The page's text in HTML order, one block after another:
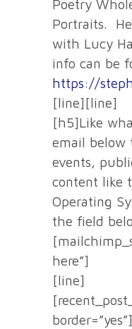
Poetry
Portraits.
with Lucy
info can be
https://
[line][line]
[h5]Like
email below
events,
content like
Operating
the field
here”]
[line]
border=”yes”]